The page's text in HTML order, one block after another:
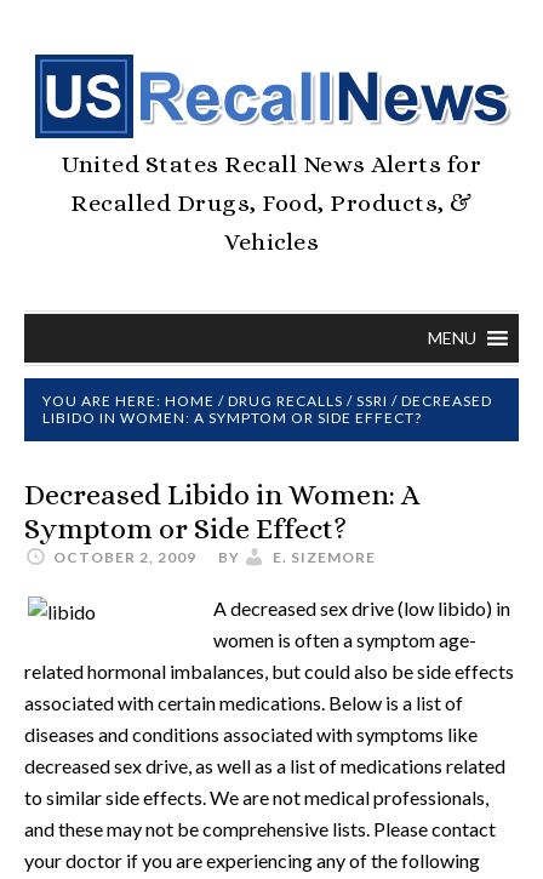
United States Recall News Alerts for
Recalled Drugs, Food, Products, &
Vehicles
MENU
YOU ARE HERE: HOME / DRUG RECALLS / SSRI / DECREASED
LIBIDO IN WOMEN: A SYMPTOM OR SIDE EFFECT?
Decreased Libido in Women: A
Symptom or Side Effect?
OCTOBER 2, 2009 BY E. SIZEMORE
A decreased sex drive (low libido) in
women is often a symptom age-
related hormonal imbalances, but could also be side effects
associated with certain medications. Below is a list of
diseases and conditions associated with symptoms like
decreased sex drive, as well as a list of medications related
to similar side effects. We are not medical professionals,
and these may not be comprehensive lists. Please contact
your doctor if you are experiencing any of the following